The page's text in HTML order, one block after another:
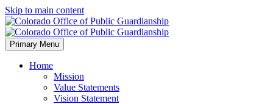
Skip to main content
Primary Menu
Home
Mission
Value Statements
Vision Statement